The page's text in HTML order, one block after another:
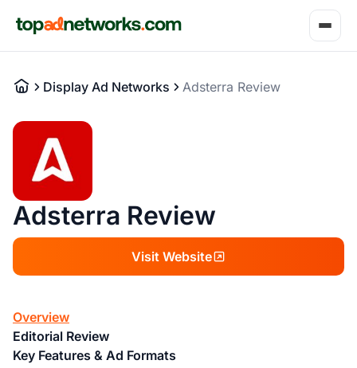
Display Ad Networks Adsterra Review
Adsterra Review
Visit Website
Overview
Editorial Review
Key Features & Ad Formats